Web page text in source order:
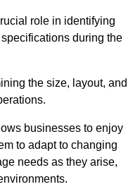
role in identifying
during the
the size, layout, and
businesses to enjoy
to adapt to changing
needs as they arise,